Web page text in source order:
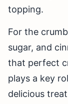
topping.
For the
sugar, and
that perfect
plays a key
delicious